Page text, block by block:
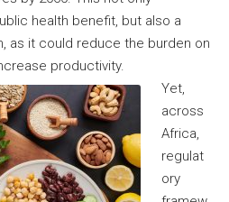
health benefit, but also a
as it could reduce the burden on
productivity.
Yet,
across
Africa,
regulat
ory